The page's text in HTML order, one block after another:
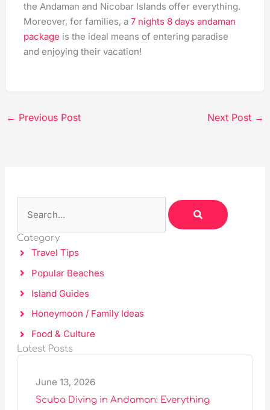
the Andaman and Nicobar Islands offer everything.
Moreover, for families, a7 nights 8 days andaman
package is the ideal means of entering paradise
and enjoying their vacation!
← Previous Post Next Post →
a
r
c
h
S
E
A
R
Category
Travel Tips
Popular Beaches
Island Guides
Honeymoon / Family Ideas
Food & Culture
Latest Posts
June 13, 2026
Scuba Diving in Andaman: Everything